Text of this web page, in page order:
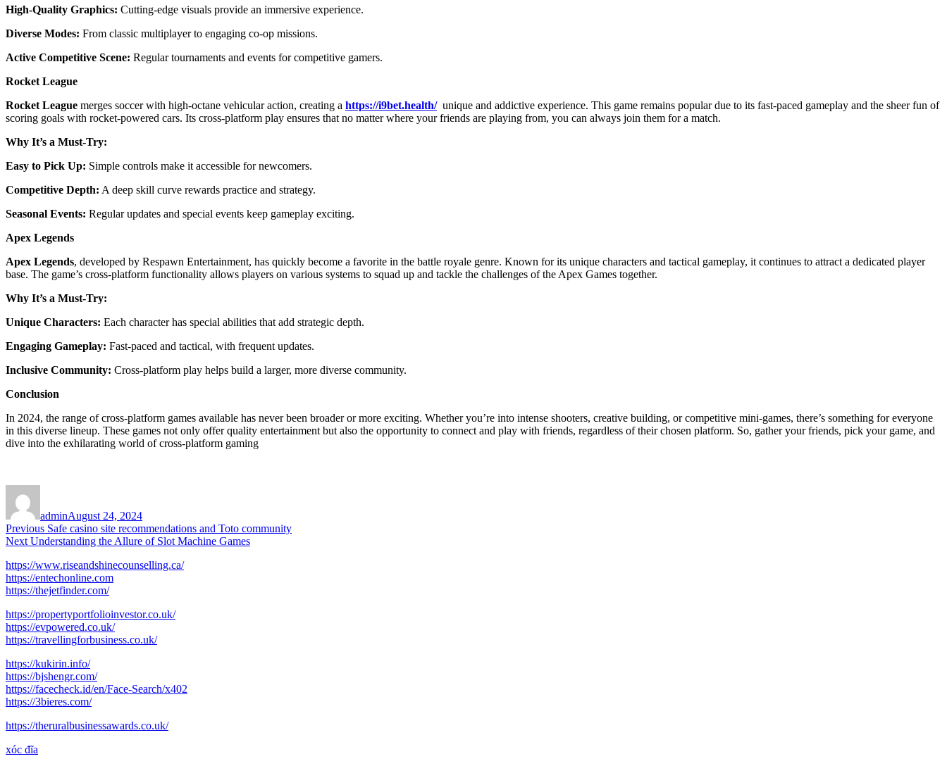
High-Quality Graphics: Cutting-edge visuals provide an immersive experience.
Diverse Modes: From classic multiplayer to engaging co-op missions.
Active Competitive Scene: Regular tournaments and events for competitive gamers.
Rocket League
Rocket League merges soccer with high-octane vehicular action, creating a https://i9bet.health/unique and addictive experience. This game remains popular due to its fast-paced gameplay and the sheer fun of
scoring goals with rocket-powered cars. Its cross-platform play ensures that no matter where your friends are playing from, you can always join them for a match.
Why It’s a Must-Try:
Easy to Pick Up: Simple controls make it accessible for newcomers.
Competitive Depth: A deep skill curve rewards practice and strategy.
Seasonal Events: Regular updates and special events keep gameplay exciting.
Apex Legends
Apex Legends, developed by Respawn Entertainment, has quickly become a favorite in the battle royale genre. Known for its unique characters and tactical gameplay, it continues to attract a dedicated player
base. The game’s cross-platform functionality allows players on various systems to squad up and tackle the challenges of the Apex Games together.
Why It’s a Must-Try:
Unique Characters: Each character has special abilities that add strategic depth.
Engaging Gameplay: Fast-paced and tactical, with frequent updates.
Inclusive Community: Cross-platform play helps build a larger, more diverse community.
Conclusion
In 2024, the range of cross-platform games available has never been broader or more exciting. Whether you’re into intense shooters, creative building, or competitive mini-games, there’s something for everyone
in this diverse lineup. These games not only offer quality entertainment but also the opportunity to connect and play with friends, regardless of their chosen platform. So, gather your friends, pick your game, and
dive into the exhilarating world of cross-platform gaming
adminAugust 24, 2024
Post
navigation
Previous Previous
post:
Safe casino site recommendations and Toto community
Next Next
Understanding the Allure of Slot Machine Games
https://www.riseandshinecounselling.ca/
https://entechonline.com
https://thejetfinder.com/
https://propertyportfolioinvestor.co.uk/
https://evpowered.co.uk/
https://travellingforbusiness.co.uk/
https://kukirin.info/
https://bjshengr.com/
https://facecheck.id/en/Face-Search/x402
https://3bieres.com/
https://theruralbusinessawards.co.uk/
xóc đĩa